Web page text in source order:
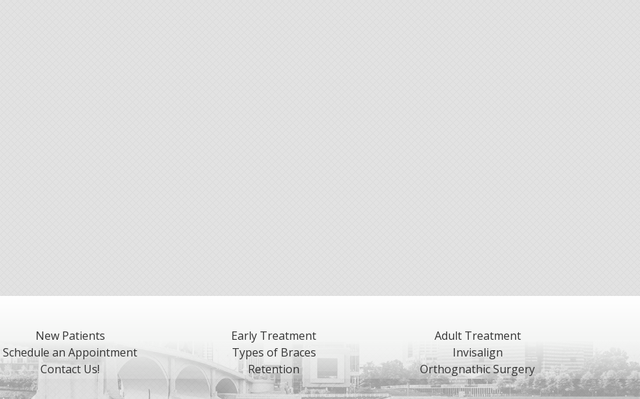
New Patients
Schedule an Appointment
Contact Us!
Early Treatment
Adult Treatment
Types of Braces
Invisalign
Retention
Orthognathic Surgery